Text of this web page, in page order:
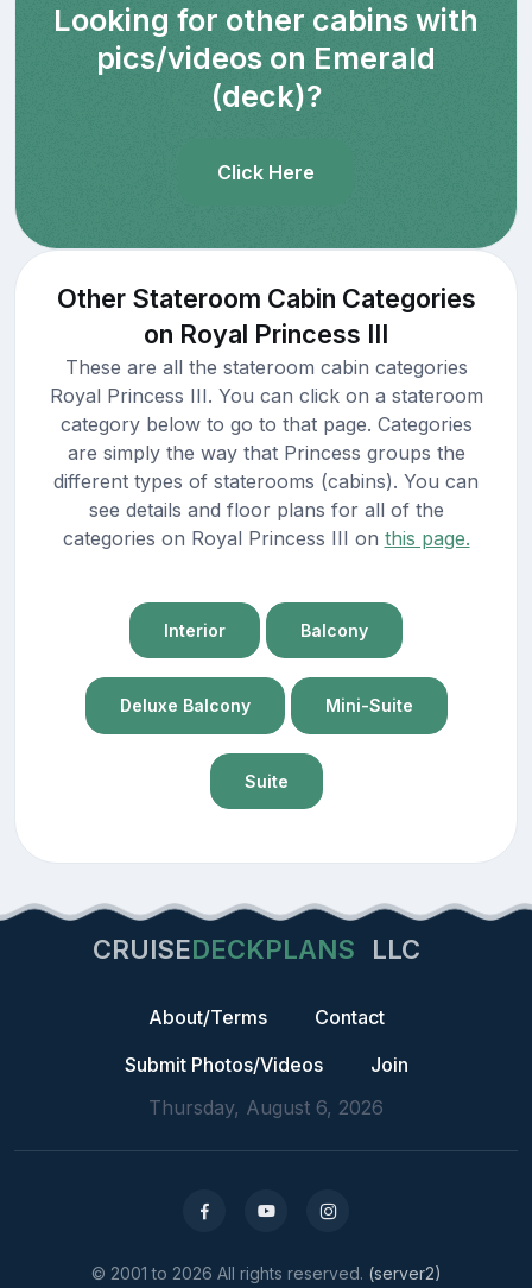
Looking for other cabins with
pics/videos on Emerald
(deck)?
Click Here
Other Stateroom Cabin Categories
on Royal Princess III
These are all the stateroom cabin categories
Royal Princess III. You can click on a stateroom
category below to go to that page. Categories
are simply the way that Princess groups the
different types of staterooms (cabins). You can
see details and floor plans for all of the
categories on Royal Princess III on this page.
Interior Balcony
Deluxe Balcony Mini-Suite
Suite
CRUISEDECKPLANS LLC
About/Terms
Contact
Submit Photos/Videos
Join
Thursday, August 6, 2026
© 2001 to 2026 All rights reserved. (server2)